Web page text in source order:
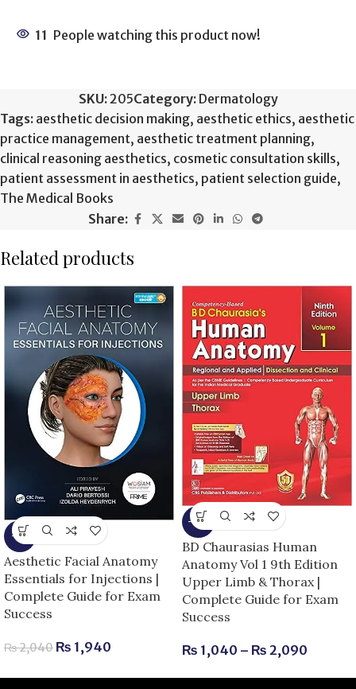
11 People watching this product now!
SKU:205Category: Dermatology
Tags: aesthetic decision making, aesthetic ethics, aesthetic
practice management, aesthetic treatment planning,
clinical reasoning aesthetics, cosmetic consultation skills,
patient assessment in aesthetics, patient selection guide,
The Medical Books
Share:
Related products
-5%
Aesthetic Facial Anatomy
Essentials for Injections |
Complete Guide for Exam
Success
₨2,040 ₨ 1,940
-13%
BD Chaurasias Human
Anatomy Vol 1 9th Edition
Upper Limb & Thorax |
Complete Guide for Exam
Success
₨ 1,040 – ₨ 2,090